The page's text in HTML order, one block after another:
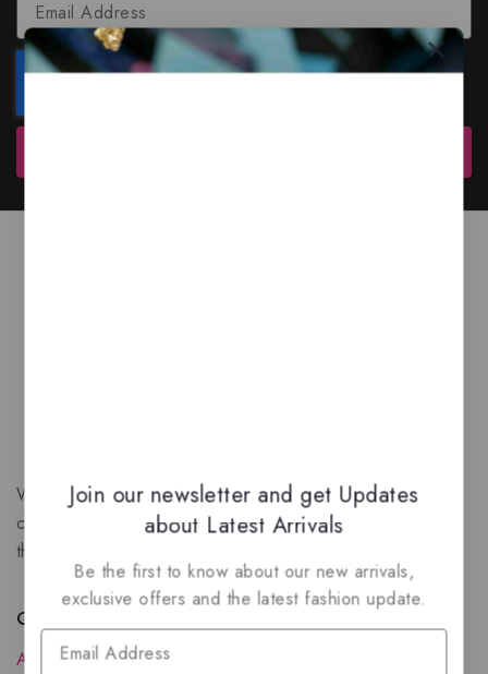
We are a New Zealand based fragrance store with huge
collection of unique, high-quality fragrances. Experience
the luxury of Arabian oud based perfumes.
Quick Links
About Us
Join our newsletter and get Updates
about Latest Arrivals
Be the first to know about our new arrivals,
exclusive offers and the latest fashion update.